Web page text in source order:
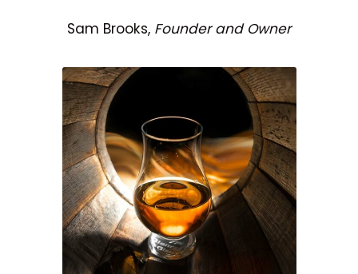
Sam Brooks, Founder and Owner